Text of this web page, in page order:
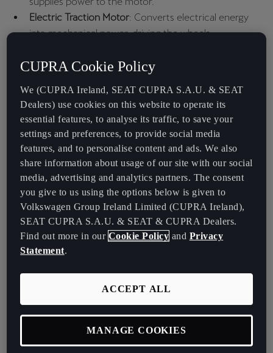
Electric Traction Motor: Converts electrical energy
into mechanical power, driving the wheels.
electrical energy from the battery to the motor,
Unlike conventional cars, EVs do not require components such as
fuel tanks, exhaust systems or engine oil, resulting in a simpler
design and lower maintenance requirements. The reduced number
of moving parts also enhances reliability and longevity, making
electric vehicles a cost-effective and environmentally friendly
alternative to internal combustion engine vehicles.
The Role of the Electric Motor
The electric motor is the powerhouse of electric cars, replacing the
responsive alternative. Most electric cars use brushless DC (BLDC)
motors, which provide several advantages, including higher
efficiency and lower maintenance. These motors receive electrical
CUPRA Cookie Policy
We (CUPRA Ireland, SEAT CUPRA S.A.U. & SEAT
Dealers) use cookies on this website to operate its
essential features, to analyse its traffic, to save your
settings and preferences, to provide social media
features, and to personalise content and ads. We also
share information about usage of our site with our social
media, advertising and analytics partners. The consent
you give to us using the options below is given to
Volkswagen Group Ireland Limited (CUPRA Ireland),
SEAT CUPRA S.A.U. & SEAT & CUPRA Dealers.
Find out more in our Cookie Policy and Privacy
Statement.
ACCEPT ALL
MANAGE COOKIES